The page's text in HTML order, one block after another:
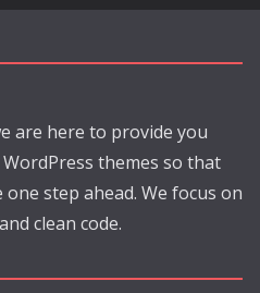
are here to provide you
themes so that
step ahead. We focus on
clean code.